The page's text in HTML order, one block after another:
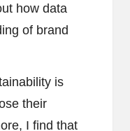
how data
of brand
is
their
I find that